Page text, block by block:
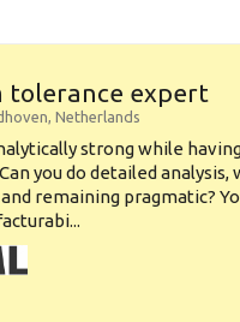
tolerance expert
, Netherlands
strong while
you do detailed analysis,
remaining pragmatic?